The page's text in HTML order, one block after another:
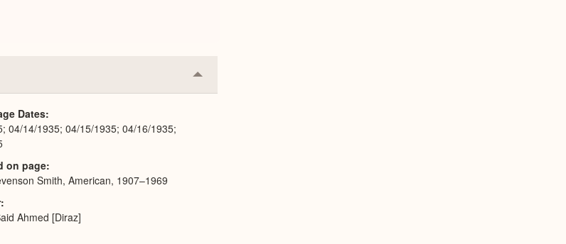
Collapse
or
Dates
04/14/1935; 04/15/1935; 04/16/1935;
on page
Smith, American, 1907–1969
Ahmed [Diraz]